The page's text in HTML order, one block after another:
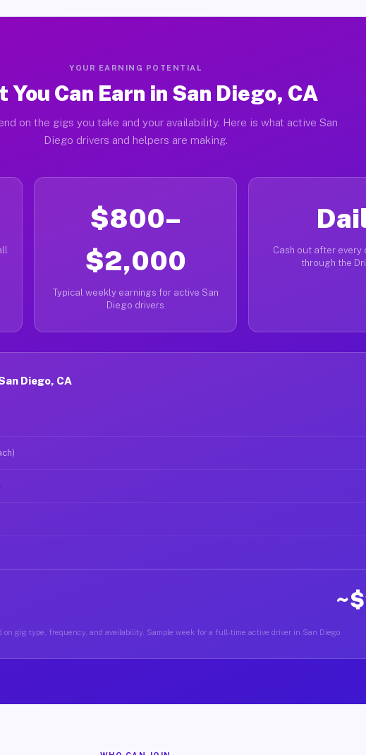
YOUR EARNING POTENTIAL
You Can Earn in San Diego, CA
on the gigs you take and your availability. Here is what active San
Diego drivers and helpers are making.
$800–
$2,000
Typical weekly earnings for active San
Diego drivers
Cash out after every
through the
Diego, CA
on gig type, frequency, and availability. Sample week for a full-time active driver in San Diego.